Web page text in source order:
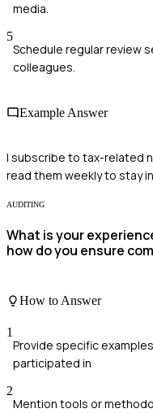
media.
5
Schedule regular review
colleagues.
Example Answer
I subscribe to tax-related
read them weekly to stay
AUDITING
What is your
how do you ensure
How to Answer
1
Provide specific
participated in
2
Mention tools or